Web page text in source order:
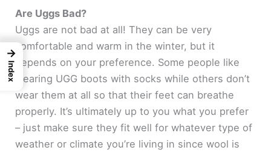
Are Uggs Bad?
Uggs are not bad at all! They can be very
comfortable and warm in the winter, but it
depends on your preference. Some people like
wearing UGG boots with socks while others don’t
wear them at all so that their feet can breathe
properly. It’s ultimately up to you what you prefer
– just make sure they fit well for whatever type of
weather or climate you’re living in since wool is
→
Index